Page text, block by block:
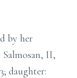
by her
II,
daughter: